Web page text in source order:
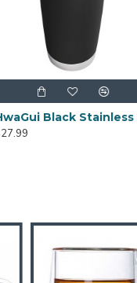
HwaGui Black Stainless Steel Vacuum Insulated Tumbler With Magslider Lid 20oz